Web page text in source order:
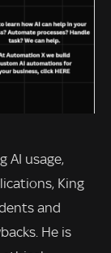
AI usage,
King
and
He is